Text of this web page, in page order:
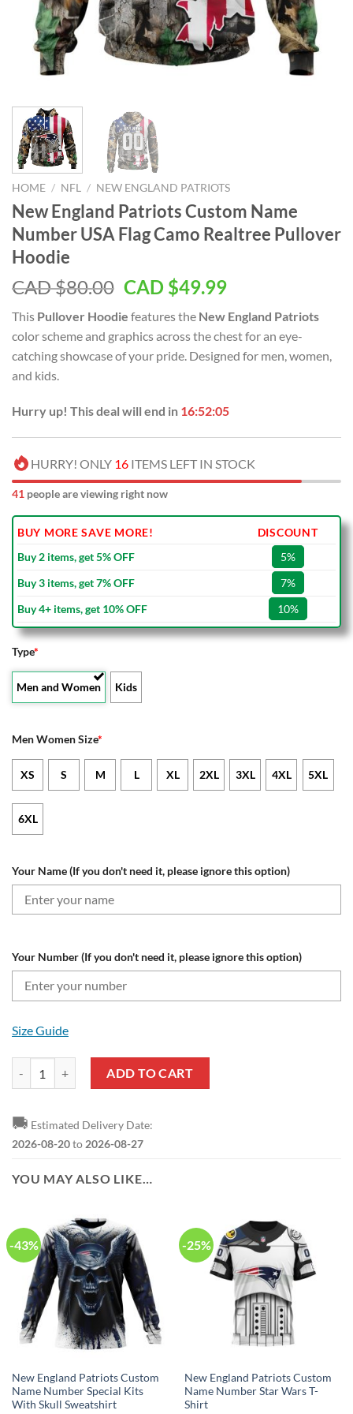
HOME / NFL / NEW ENGLAND PATRIOTS
New England Patriots Custom Name
Number USA Flag Camo Realtree Pullover
Hoodie
CAD $80.00 Original
was:
CAD
$80.00.
CAD $49.99Current
is:
CAD
$49.99.
This Pullover Hoodie features the New England Patriots
color scheme and graphics across the chest for an eye-
catching showcase of your pride. Designed for men, women,
and kids.
Hurry up! This deal will end in 16:52:05
HURRY! ONLY 16 ITEMS LEFT IN STOCK
41 people are viewing right now
BUY MORE SAVE MORE!
DISCOUNT
Buy 2 items, get 5% OFF
5%
Buy 3 items, get 7% OFF
7%
Buy 4+ items, get 10% OFF
10%
Type*
Men and Women Kids
Men Women Size*
XS S M L XL 2XL 3XL 4XL 5XL
6XL
Your Name (If you don't need it, please ignore this option)
Your Number (If you don't need it, please ignore this option)
Size Guide
ADD TO CART
🚚 Estimated Delivery Date:
2026-08-20to 2026-08-27
YOU MAY ALSO LIKE…
-43%
New England Patriots Custom
Name Number Special Kits
With Skull Sweatshirt
-25%
New England Patriots Custom
Name Number Star Wars T-
Shirt